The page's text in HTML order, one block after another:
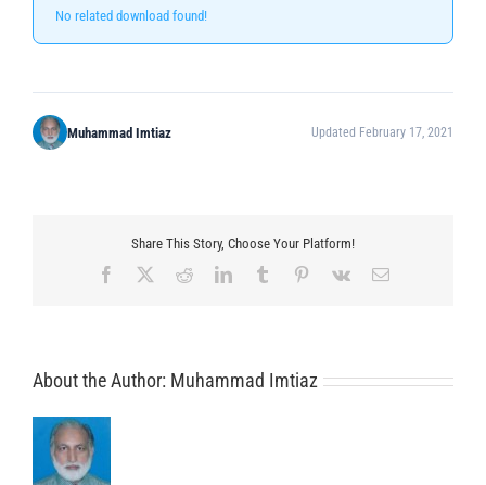
No related download found!
Muhammad Imtiaz Updated February 17, 2021
Share This Story, Choose Your Platform!
Facebook RedditLinkedInTumblr Pinterest
Vk Email
About the Author: Muhammad Imtiaz